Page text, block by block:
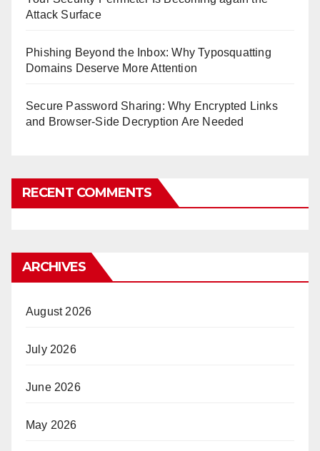
Attack Surface
Phishing Beyond the Inbox: Why Typosquatting
Domains Deserve More Attention
Secure Password Sharing: Why Encrypted Links
and Browser-Side Decryption Are Needed
RECENT COMMENTS
ARCHIVES
August 2026
July 2026
June 2026
May 2026